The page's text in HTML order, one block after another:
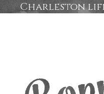
Charleston